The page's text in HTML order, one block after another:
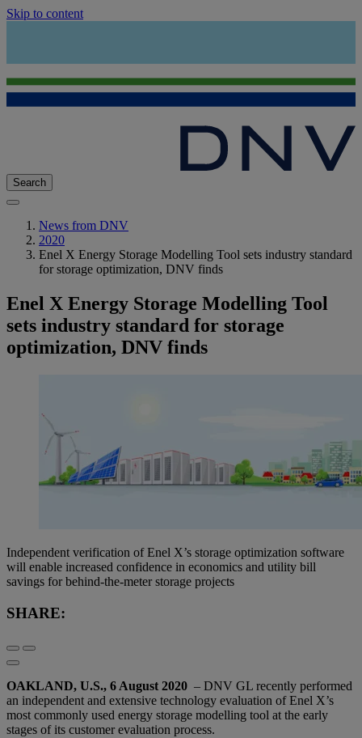
Skip to content
Search
News from DNV
2020
Enel X Energy Storage Modelling Tool sets industry standard
for storage optimization, DNV finds
Enel X Energy Storage Modelling Tool
sets industry standard for storage
optimization, DNV finds
Independent verification of Enel X’s storage optimization software
will enable increased confidence in economics and utility bill
savings for behind-the-meter storage projects
SHARE:
OAKLAND, U.S., 6 August 2020 – DNV GL recently performed
an independent and extensive technology evaluation of Enel X’s
most commonly used energy storage modelling tool at the early
stages of its customer evaluation process.